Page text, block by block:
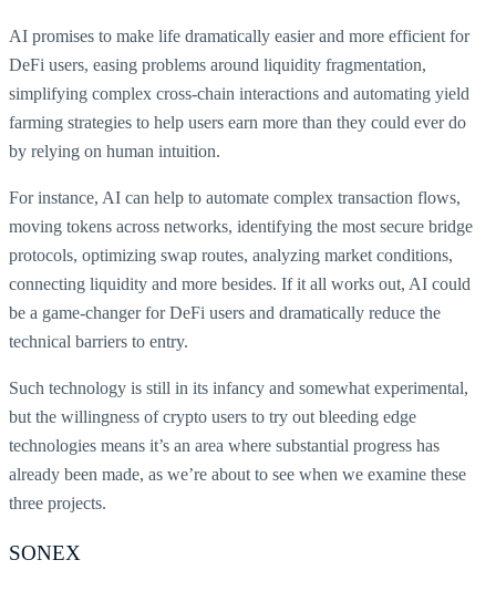
AI promises to make life dramatically easier and more efficient for
DeFi users, easing problems around liquidity fragmentation,
simplifying complex cross-chain interactions and automating yield
farming strategies to help users earn more than they could ever do
by relying on human intuition.
For instance, AI can help to automate complex transaction flows,
moving tokens across networks, identifying the most secure bridge
protocols, optimizing swap routes, analyzing market conditions,
connecting liquidity and more besides. If it all works out, AI could
be a game-changer for DeFi users and dramatically reduce the
technical barriers to entry.
Such technology is still in its infancy and somewhat experimental,
but the willingness of crypto users to try out bleeding edge
technologies means it’s an area where substantial progress has
already been made, as we’re about to see when we examine these
three projects.
SONEX